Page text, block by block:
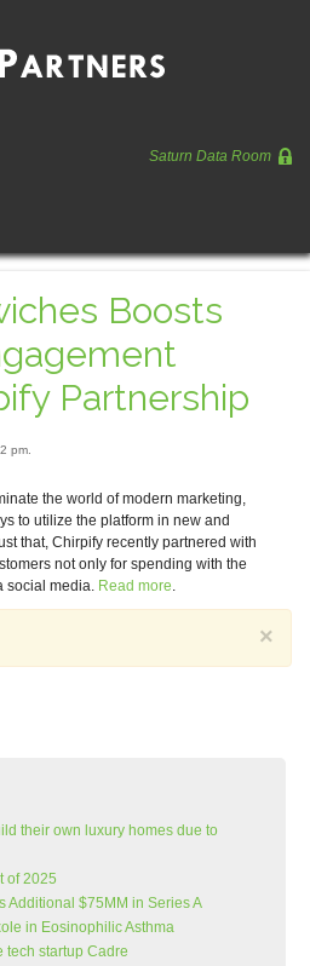
Saturn Data Room
Boosts
Partnership
pm.
the world of modern marketing,
to utilize the platform in new and
that, Chirpify recently partnered with
not only for spending with the
social media. Read more.
×
their own luxury homes due to
of 2025
Additional $75MM in Series A
in Eosinophilic Asthma
tech startup Cadre